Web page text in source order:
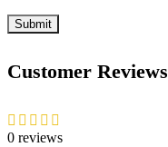
Customer Reviews
0 reviews